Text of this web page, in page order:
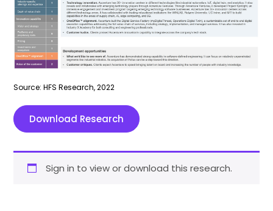
Source: HFS Research, 2022
Download Research
Sign in to view or download this research.